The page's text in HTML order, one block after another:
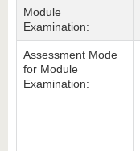
Module
Examination:
Assessment Mode
for Module
Examination: